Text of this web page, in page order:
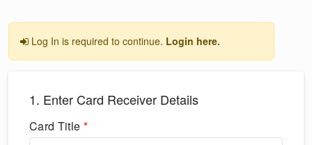
Log In is required to continue. Login here.
1. Enter Card Receiver Details
Card Title *